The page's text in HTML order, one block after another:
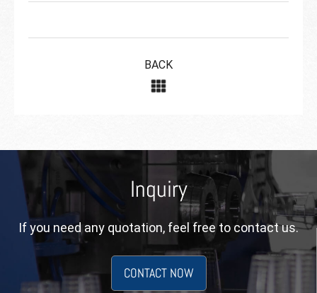
BACK
Inquiry
If you need any quotation, feel free to contact us.
CONTACT NOW